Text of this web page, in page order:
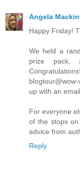
Angela
Happy Friday!
We held a
prize pack,
up with an email.
For everyone
of the stops
advice from
Reply